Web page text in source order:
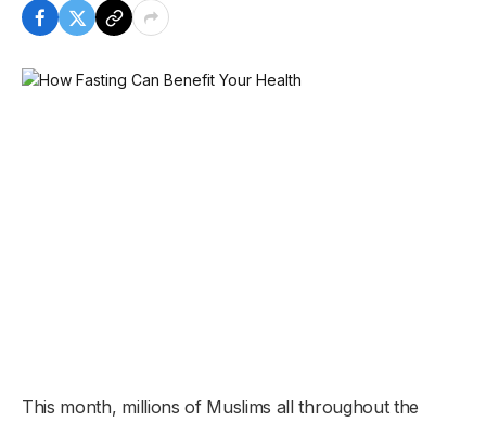
This month, millions of Muslims all throughout the